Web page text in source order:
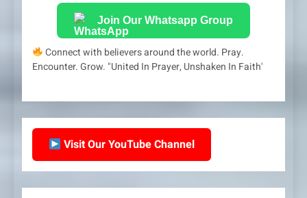
Join Our Whatsapp Group
Connect with believers around the world. Pray.
Encounter. Grow. "United In Prayer, Unshaken In Faith'
Visit Our YouTube Channel